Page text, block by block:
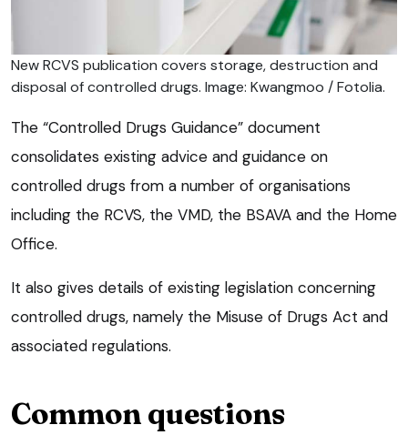
New RCVS publication covers storage, destruction and
disposal of controlled drugs. Image: Kwangmoo / Fotolia.
The “Controlled Drugs Guidance” document
consolidates existing advice and guidance on
controlled drugs from a number of organisations
including the RCVS, the VMD, the BSAVA and the Home
Office.
It also gives details of existing legislation concerning
controlled drugs, namely the Misuse of Drugs Act and
associated regulations.
Common questions